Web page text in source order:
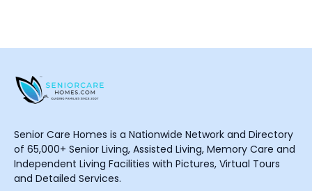
Senior Care Homes is a Nationwide Network and Directory
of 65,000+ Senior Living, Assisted Living, Memory Care and
Independent Living Facilities with Pictures, Virtual Tours
and Detailed Services.